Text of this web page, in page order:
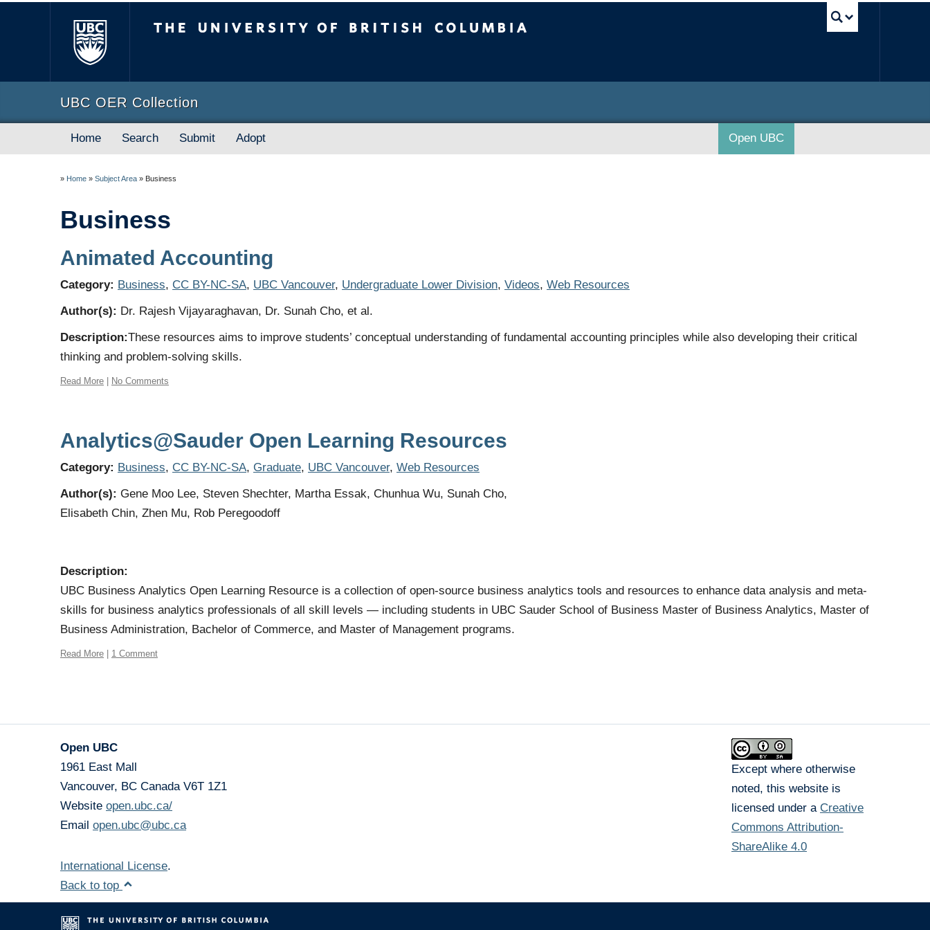
UBC OER Collection
Home Search Submit Adopt Open UBC
» Home » Subject Area » Business
Business
Animated Accounting
Category: Business, CC BY-NC-SA, UBC Vancouver, Undergraduate Lower Division, Videos, Web Resources
Author(s): Dr. Rajesh Vijayaraghavan, Dr. Sunah Cho, et al.
Description:These resources aims to improve students’ conceptual understanding of fundamental accounting principles while also developing their critical
thinking and problem-solving skills.
Read More No Comments
Analytics@Sauder Open Learning Resources
Category: Business, CC BY-NC-SA, Graduate, UBC Vancouver, Web Resources
Author(s): Gene Moo Lee, Steven Shechter, Martha Essak, Chunhua Wu, Sunah Cho,
Elisabeth Chin, Zhen Mu, Rob Peregoodoff
Description:
UBC Business Analytics Open Learning Resource is a collection of open-source business analytics tools and resources to enhance data analysis and meta-
skills for business analytics professionals of all skill levels — including students in UBC Sauder School of Business Master of Business Analytics, Master of
Business Administration, Bachelor of Commerce, and Master of Management programs.
Read More 1 Comment
Open UBC
1961 East Mall
Vancouver, BC Canada V6T 1Z1
Website open.ubc.ca/
Email open.ubc@ubc.ca
Except where otherwise
noted, this website is
licensed under a Creative
Commons Attribution-
ShareAlike 4.0
International License.
Back to top